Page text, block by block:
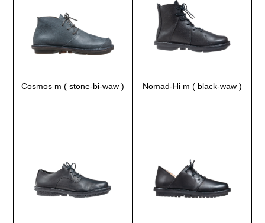
Cosmos m ( stone-bi-waw ) Nomad-Hi m ( black-waw )